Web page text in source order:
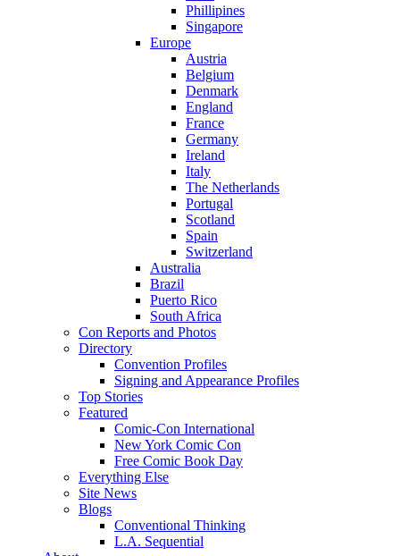
Phillipines
Singapore
Europe
Austria
Belgium
Denmark
England
France
Germany
Ireland
Italy
The Netherlands
Portugal
Scotland
Spain
Switzerland
Australia
Brazil
Puerto Rico
South Africa
Con Reports and Photos
Directory
Convention Profiles
Signing and Appearance Profiles
Top Stories
Featured
Comic-Con International
New York Comic Con
Free Comic Book Day
Everything Else
Site News
Blogs
Conventional Thinking
L.A. Sequential